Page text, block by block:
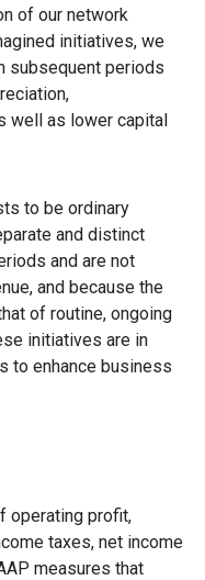
of our network
initiatives, we
subsequent periods
well as lower capital
to be ordinary
and distinct
and are not
and because the
of routine, ongoing
initiatives are in
to enhance business
operating profit,
taxes, net income
measures that